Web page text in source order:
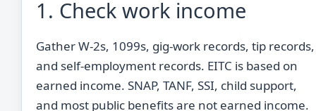
1. Check work income
Gather W-2s, 1099s, gig-work records, tip records,
and self-employment records. EITC is based on
earned income. SNAP, TANF, SSI, child support,
and most public benefits are not earned income.